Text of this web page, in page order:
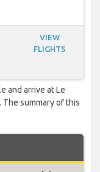
VIEW
FLIGHTS
and arrive at Le
summary of this